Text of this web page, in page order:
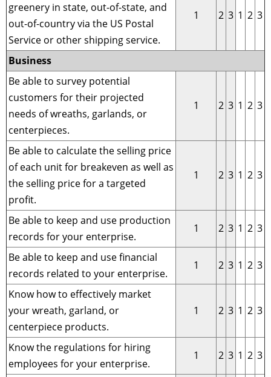
greenery in state, out-of-state, and
out-of-country via the US Postal
Service or other shipping service.
1 2 3 1 2 3
Business
Be able to survey potential
customers for their projected
needs of wreaths, garlands, or
centerpieces.
1 2 3 1 2 3
Be able to calculate the selling price
of each unit for breakeven as well as
the selling price for a targeted
profit.
1 2 3 1 2 3
Be able to keep and use production
records for your enterprise.
1 2 3 1 2 3
Be able to keep and use financial
records related to your enterprise.
1 2 3 1 2 3
Know how to effectively market
your wreath, garland, or
centerpiece products.
1 2 3 1 2 3
Know the regulations for hiring
employees for your enterprise.
1 2 3 1 2 3